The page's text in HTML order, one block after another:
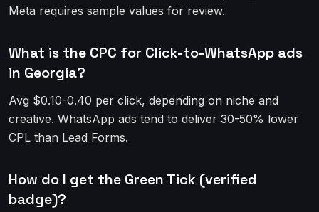
Meta requires sample values for review.
What is the CPC for Click-to-WhatsApp ads
in Georgia?
Avg $0.10-0.40 per click, depending on niche and
creative. WhatsApp ads tend to deliver 30-50% lower
CPL than Lead Forms.
How do I get the Green Tick (verified
badge)?